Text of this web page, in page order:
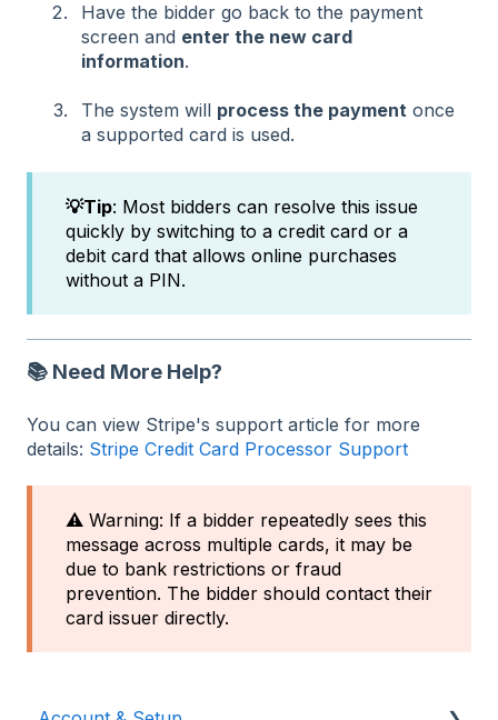
Have the bidder go back to the payment
screen and enter the new card
information.
The system will process the payment once
a supported card is used.
💡Tip: Most bidders can resolve this issue
quickly by switching to a credit card or a
debit card that allows online purchases
without a PIN.
📚 Need More Help?
You can view Stripe's support article for more
details: Stripe Credit Card Processor Support
⚠️ Warning: If a bidder repeatedly sees this
message across multiple cards, it may be
due to bank restrictions or fraud
prevention. The bidder should contact their
card issuer directly.